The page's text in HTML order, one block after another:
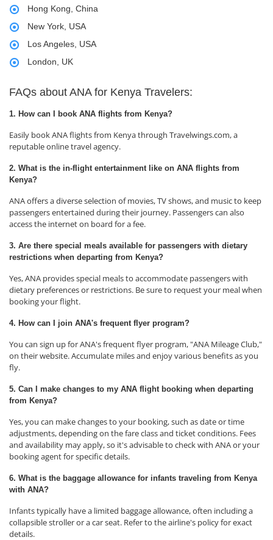
Hong Kong, China
New York, USA
Los Angeles, USA
London, UK
FAQs about ANA for Kenya Travelers:
1. How can I book ANA flights from Kenya?
Easily book ANA flights from Kenya through Travelwings.com, a
reputable online travel agency.
2. What is the in-flight entertainment like on ANA flights from
Kenya?
ANA offers a diverse selection of movies, TV shows, and music to keep
passengers entertained during their journey. Passengers can also
access the internet on board for a fee.
3. Are there special meals available for passengers with dietary
restrictions when departing from Kenya?
Yes, ANA provides special meals to accommodate passengers with
dietary preferences or restrictions. Be sure to request your meal when
booking your flight.
4. How can I join ANA's frequent flyer program?
You can sign up for ANA's frequent flyer program, "ANA Mileage Club,"
on their website. Accumulate miles and enjoy various benefits as you
fly.
5. Can I make changes to my ANA flight booking when departing
from Kenya?
Yes, you can make changes to your booking, such as date or time
adjustments, depending on the fare class and ticket conditions. Fees
and availability may apply, so it's advisable to check with ANA or your
booking agent for specific details.
6. What is the baggage allowance for infants traveling from Kenya
with ANA?
Infants typically have a limited baggage allowance, often including a
collapsible stroller or a car seat. Refer to the airline's policy for exact
details.